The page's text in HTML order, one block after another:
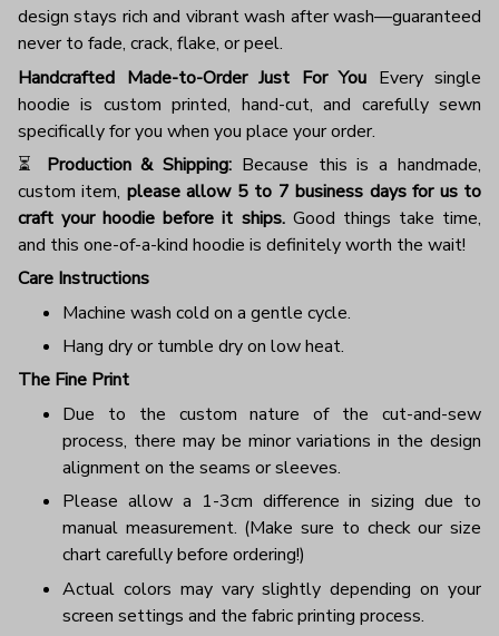
design stays rich and vibrant wash after wash—guaranteed
never to fade, crack, flake, or peel.
Handcrafted Made-to-Order Just For You Every single
hoodie is custom printed, hand-cut, and carefully sewn
specifically for you when you place your order.
⏳ Production & Shipping: Because this is a handmade,
custom item, please allow 5 to 7 business days for us to
craft your hoodie before it ships.Good things take time,
and this one-of-a-kind hoodie is definitely worth the wait!
Care Instructions
Machine wash cold on a gentle cycle.
Hang dry or tumble dry on low heat.
The Fine Print
Due to the custom nature of the cut-and-sew
process, there may be minor variations in the design
alignment on the seams or sleeves.
Please allow a 1-3cm difference in sizing due to
manual measurement. (Make sure to check our size
chart carefully before ordering!)
Actual colors may vary slightly depending on your
screen settings and the fabric printing process.